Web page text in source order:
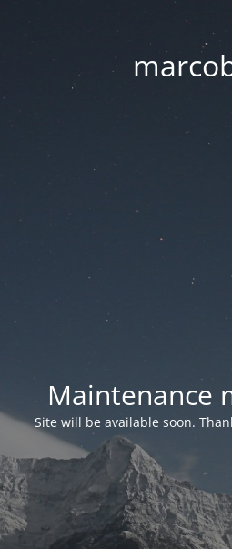
Maintenance
Site will be available soon.